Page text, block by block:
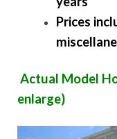
Prices
Actual Model
enlarge)